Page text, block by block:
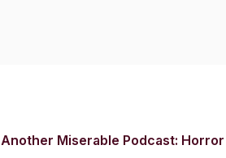
Another Miserable Podcast: